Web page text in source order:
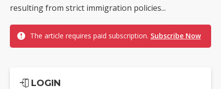
resulting from strict immigration policies...
The article requires paid subscription. Subscribe Now
LOGIN